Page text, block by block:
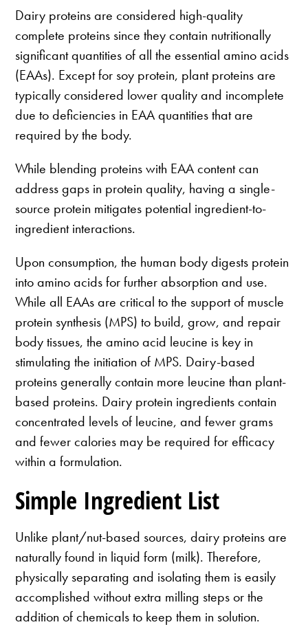
Dairy proteins are considered high-quality
complete proteins since they contain nutritionally
significant quantities of all the essential amino acids
(EAAs). Except for soy protein, plant proteins are
typically considered lower quality and incomplete
due to deficiencies in EAA quantities that are
required by the body.
While blending proteins with EAA content can
address gaps in protein quality, having a single-
source protein mitigates potential ingredient-to-
ingredient interactions.
Upon consumption, the human body digests protein
into amino acids for further absorption and use.
While all EAAs are critical to the support of muscle
protein synthesis (MPS) to build, grow, and repair
body tissues, the amino acid leucine is key in
stimulating the initiation of MPS. Dairy-based
proteins generally contain more leucine than plant-
based proteins. Dairy protein ingredients contain
concentrated levels of leucine, and fewer grams
and fewer calories may be required for efficacy
within a formulation.
Simple Ingredient List
Unlike plant/nut-based sources, dairy proteins are
naturally found in liquid form (milk). Therefore,
physically separating and isolating them is easily
accomplished without extra milling steps or the
addition of chemicals to keep them in solution.